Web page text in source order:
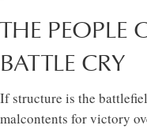
THE PEOPLE
BATTLE CRY
If structure is the
malcontents for victory